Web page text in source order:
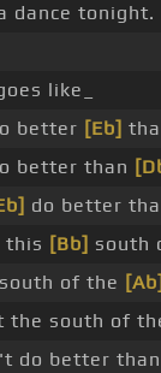
dance tonight.
like_
better [Eb]
better than
do better
this [Bb] south
of the [Ab]
the south of
do better